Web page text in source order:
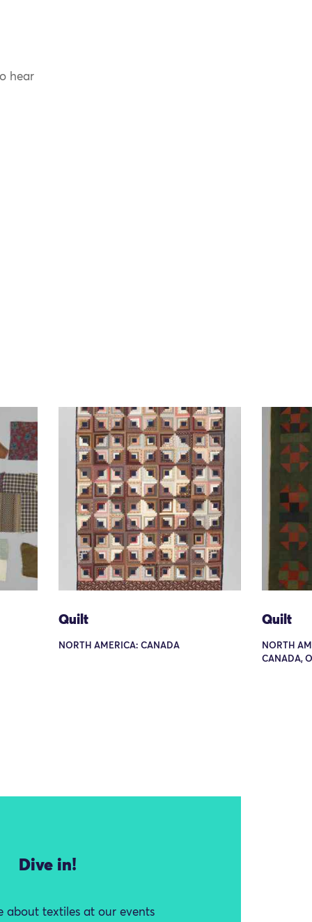
hear
Quilt
NORTH AMERICA: CANADA
Quilt
NORTH
CANADA,
Dive in!
about textiles at our events